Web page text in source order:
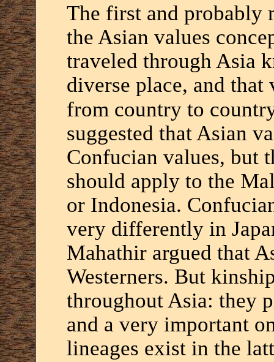
The first and probably
the Asian values
traveled through Asia
diverse place, and
from country to
suggested that Asian
Confucian values, but
should apply to the
or Indonesia.
very differently in
Mahathir argued that
Westerners. But
throughout Asia: they
and a very important
lineages exist in the